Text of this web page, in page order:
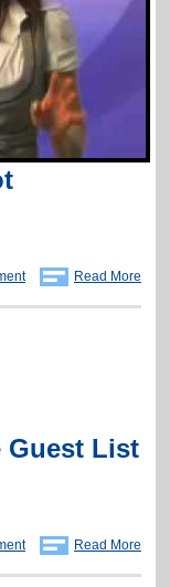
Read More
Guest List
Read More